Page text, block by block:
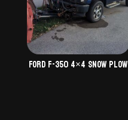
Ford F-350 4×4 Snow Plow